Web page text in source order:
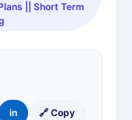
|| Short Term
in 🔗 Copy